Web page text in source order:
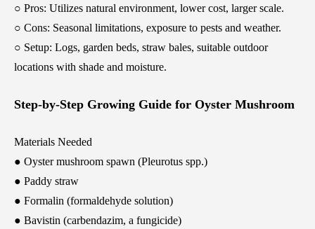
○ Pros: Utilizes natural environment, lower cost, larger scale.
○ Cons: Seasonal limitations, exposure to pests and weather.
○ Setup: Logs, garden beds, straw bales, suitable outdoor
locations with shade and moisture.
Step-by-Step Growing Guide for Oyster Mushroom
Materials Needed
● Oyster mushroom spawn (Pleurotus spp.)
● Paddy straw
● Formalin (formaldehyde solution)
● Bavistin (carbendazim, a fungicide)